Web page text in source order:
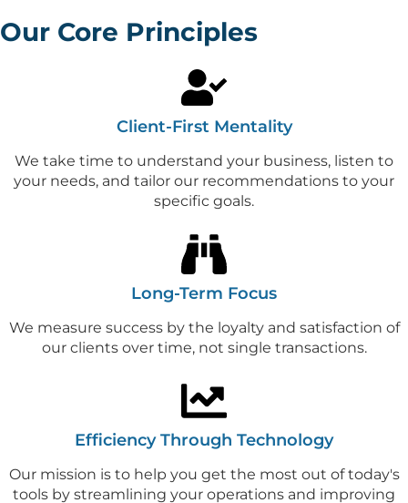
Our Core Principles
Client-First Mentality
We take time to understand your business, listen to
your needs, and tailor our recommendations to your
specific goals.
Long-Term Focus
We measure success by the loyalty and satisfaction of
our clients over time, not single transactions.
Efficiency Through Technology
Our mission is to help you get the most out of today's
tools by streamlining your operations and improving